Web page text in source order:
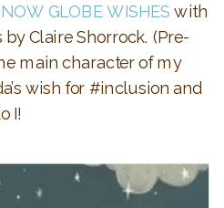
GLOBE WISHES with
Claire Shorrock. (Pre-
main character of my
wish for #inclusion and
I!